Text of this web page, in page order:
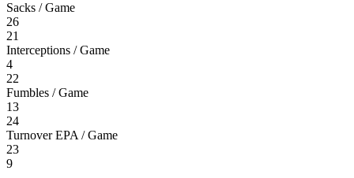
Sacks / Game
26
21
Interceptions / Game
4
22
Fumbles / Game
13
24
Turnover EPA / Game
23
9